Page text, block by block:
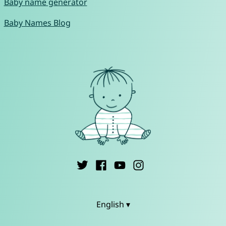
Baby Names Blog
English ▾